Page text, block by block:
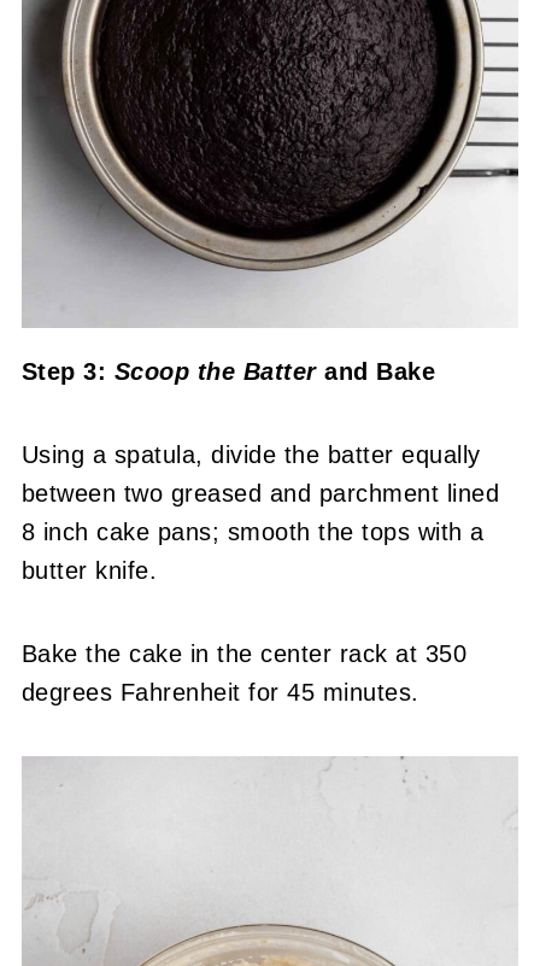
Step 3: Scoop the Batter and Bake
Using a spatula, divide the batter equally
between two greased and parchment lined
8 inch cake pans; smooth the tops with a
butter knife.
Bake the cake in the center rack at 350
degrees Fahrenheit for 45 minutes.